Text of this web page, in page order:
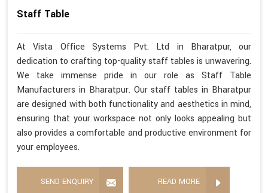
Staff Table
At Vista Office Systems Pvt. Ltd in Bharatpur, our
dedication to crafting top-quality staff tables is unwavering.
We take immense pride in our role as Staff Table
Manufacturers in Bharatpur. Our staff tables in Bharatpur
are designed with both functionality and aesthetics in mind,
ensuring that your workspace not only looks appealing but
also provides a comfortable and productive environment for
your employees.
SEND ENQUIRY READ MORE